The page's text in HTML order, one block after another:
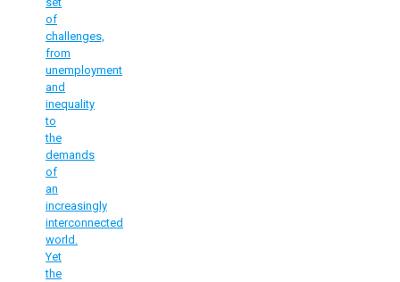
of
challenges,
from
unemployment
and
inequality
to
the
demands
of
an
increasingly
interconnected
world.
Yet
the